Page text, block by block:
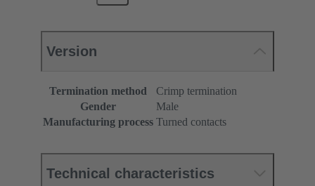
Version
Termination method
Crimp termination
Gender
Male
Manufacturing process Turned contacts
Technical characteristics